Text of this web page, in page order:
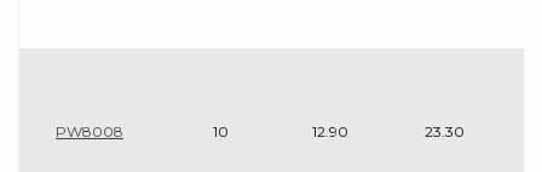
PW8008 10 12.90 23.30